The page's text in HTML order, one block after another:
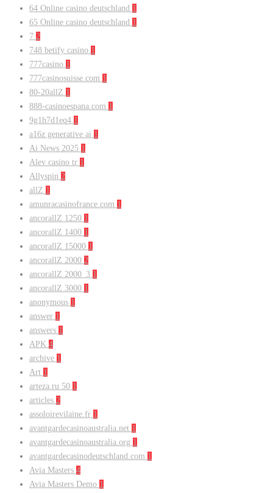
64 Online casino deutschland 1
65 Online casino deutschland 1
7 2
748 betify casino 1
777casino 1
777casinosuisse.com 1
80-20allZ 1
888-casinoespana.com 1
9g1h7d1eq4 1
a16z generative ai 1
Ai News 2025 1
Alev casino tr 1
Allyspin 2
allZ 1
amunracasinofrance.com 1
ancorallZ 1250 1
ancorallZ 1400 1
ancorallZ 15000 1
ancorallZ 2000 2
ancorallZ 2000_3 1
ancorallZ 3000 1
anonymous 1
answer 1
answers 1
APK 4
archive 1
Art 1
arteza.ru 50 1
articles 2
assoloirevilaine.fr 1
avantgardecasinoaustralia.net 1
avantgardecasinoaustralia.org 1
avantgardecasinodeutschland.com 1
Avia Masters 4
Avia Masters Demo 1